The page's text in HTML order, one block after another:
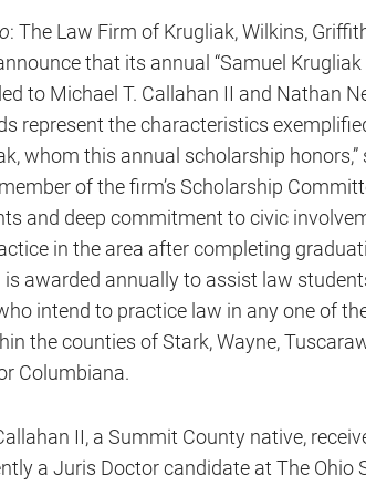
: The Law Firm of Krugliak, Wilkins,
that its annual “Samuel
to Michael T. Callahan II and Nathan
represent the characteristics
whom this annual scholarship honors,”
of the firm’s Scholarship
and deep commitment to civic
in the area after completing
awarded annually to assist law
intend to practice law in any one of
the counties of Stark, Wayne,
Columbiana.
II, a Summit County native,
a Juris Doctor candidate at The Ohio